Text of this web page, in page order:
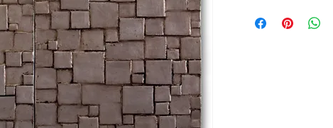
Signed certificate of
date you receive the